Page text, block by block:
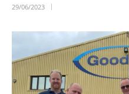
29/06/2023